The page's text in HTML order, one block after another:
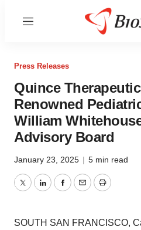
Menu
Press Releases
Quince
Renowned
William
Advisory Board
January 23, 2025 | 5 min read
TwitterLinkedInFacebook
EmailPrint
SOUTH SAN FRANCISCO,